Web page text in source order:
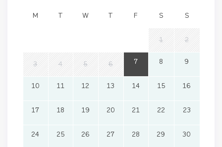
M W F S S
1 2
3 4 5 6 7 8 9
10 11 12 13 14 15 16
17 18 19 20 21 22 23
24 25 26 27 28 29 30